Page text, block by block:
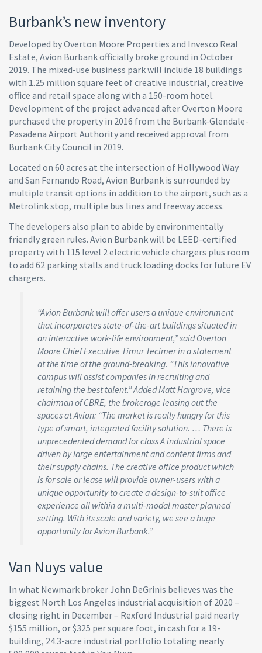
Burbank’s new inventory
Developed by Overton Moore Properties and Invesco Real
Estate, Avion Burbank officially broke ground in October
2019. The mixed-use business park will include 18 buildings
with 1.25 million square feet of creative industrial, creative
office and retail space along with a 150-room hotel.
Development of the project advanced after Overton Moore
purchased the property in 2016 from the Burbank-Glendale-
Pasadena Airport Authority and received approval from
Burbank City Council in 2019.
Located on 60 acres at the intersection of Hollywood Way
and San Fernando Road, Avion Burbank is surrounded by
multiple transit options in addition to the airport, such as a
Metrolink stop, multiple bus lines and freeway access.
The developers also plan to abide by environmentally
friendly green rules. Avion Burbank will be LEED-certified
property with 115 level 2 electric vehicle chargers plus room
to add 62 parking stalls and truck loading docks for future EV
chargers.
“Avion Burbank will offer users a unique environment
that incorporates state-of-the-art buildings situated in
an interactive work-life environment,” said Overton
Moore Chief Executive Timur Tecimer in a statement
at the time of the ground-breaking. “This innovative
campus will assist companies in recruiting and
retaining the best talent.” Added Matt Hargrove, vice
chairman of CBRE, the brokerage leasing out the
spaces at Avion: “The market is really hungry for this
type of smart, integrated facility solution. … There is
unprecedented demand for class A industrial space
driven by large entertainment and content firms and
their supply chains. The creative office product which
is for sale or lease will provide owner-users with a
unique opportunity to create a design-to-suit office
experience all within a multi-modal master planned
setting. With its scale and variety, we see a huge
opportunity for Avion Burbank.”
Van Nuys value
In what Newmark broker John DeGrinis believes was the
biggest North Los Angeles industrial acquisition of 2020 –
closing right in December – Rexford Industrial paid nearly
$155 million, or $325 per square foot, in cash for a 19-
building, 24.3-acre industrial portfolio totaling nearly